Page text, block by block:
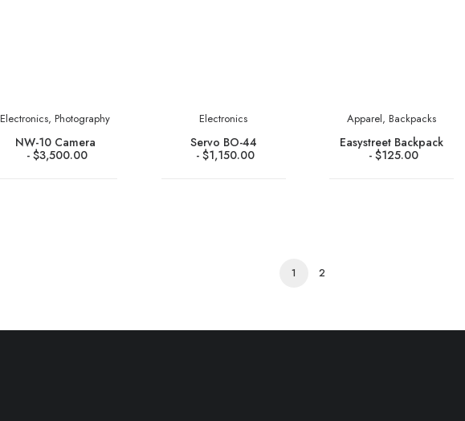
Electronics, Photography
NW-10 Camera
$3,500.00
Electronics
Servo BO-44
$1,150.00
Apparel, Backpacks
Easystreet Backpack
$125.00
1 2